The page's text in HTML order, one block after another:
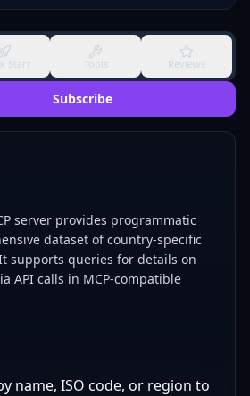
Start Tools Reviews
Subscribe
server provides programmatic
dataset of country-specific
supports queries for details on
API calls in MCP-compatible
name, ISO code, or region to